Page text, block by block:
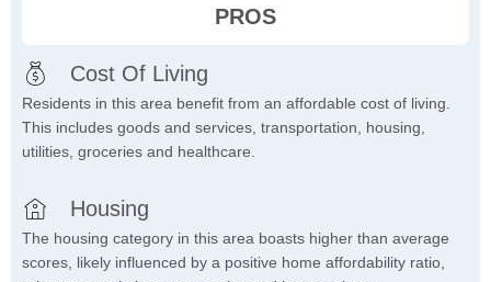
PROS
Cost Of Living
Residents in this area benefit from an affordable cost of living.
This includes goods and services, transportation, housing,
utilities, groceries and healthcare.
Housing
The housing category in this area boasts higher than average
scores, likely influenced by a positive home affordability ratio,